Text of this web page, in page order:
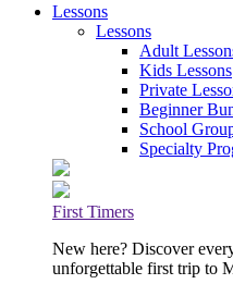
Lessons
Lessons
Adult
Kids Lessons
Private
Beginner
School
Specialty
First Timers
New here? Discover
unforgettable first trip to